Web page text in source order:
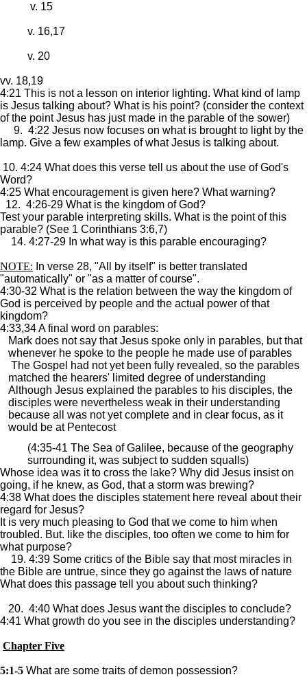
v. 15
v. 16,17
v. 20
vv. 18,19
4:21 This is not a lesson on interior lighting. What kind of lamp
is Jesus talking about? What is his point? (consider the context
of the point Jesus has just made in the parable of the sower)
9. 4:22 Jesus now focuses on what is brought to light by the
lamp. Give a few examples of what Jesus is talking about.
10. 4:24 What does this verse tell us about the use of God's
Word?
4:25 What encouragement is given here? What warning?
12. 4:26-29 What is the kingdom of God?
Test your parable interpreting skills. What is the point of this
parable? (See 1 Corinthians 3:6,7)
14. 4:27-29 In what way is this parable encouraging?
NOTE: In verse 28, "All by itself" is better translated
"automatically" or "as a matter of course".
4:30-32 What is the relation between the way the kingdom of
God is perceived by people and the actual power of that
kingdom?
4:33,34 A final word on parables:
Mark does not say that Jesus spoke only in parables, but that
whenever he spoke to the people he made use of parables
The Gospel had not yet been fully revealed, so the parables
matched the hearers' limited degree of understanding
Although Jesus explained the parables to his disciples, the
disciples were nevertheless weak in their understanding
because all was not yet complete and in clear focus, as it
would be at Pentecost
(4:35-41 The Sea of Galilee, because of the geography
surrounding it, was subject to sudden squalls)
Whose idea was it to cross the lake? Why did Jesus insist on
going, if he knew, as God, that a storm was brewing?
4:38 What does the disciples statement here reveal about their
regard for Jesus?
It is very much pleasing to God that we come to him when
troubled. But. like the disciples, too often we come to him for
what purpose?
19. 4:39 Some critics of the Bible say that most miracles in
the Bible are untrue, since they go against the laws of nature
What does this passage tell you about such thinking?
20. 4:40 What does Jesus want the disciples to conclude?
4:41 What growth do you see in the disciples understanding?
Chapter Five
5:1-5 What are some traits of demon possession?